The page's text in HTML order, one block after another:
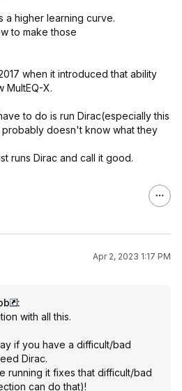
a higher learning curve.
to make those
when it introduced that ability
MultEQ-X.
to do is run Dirac(especially this
doesn't know what they
runs Dirac and call it good.
Apr 2, 2023 1:17 PM
:
with all this.
if you have a difficult/bad
Dirac.
running it fixes that difficult/bad
can do that)!